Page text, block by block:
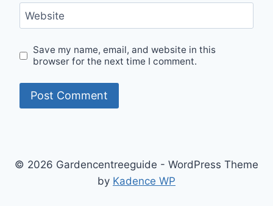
Website
Save my name, email, and website in this
browser for the next time I comment.
© 2026 Gardencentreeguide - WordPress Theme
by Kadence WP